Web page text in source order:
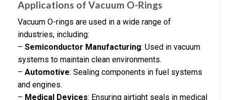
Applications of Vacuum O-Rings
Vacuum O-rings are used in a wide range of
industries, including:
– Semiconductor Manufacturing: Used in vacuum
systems to maintain clean environments.
– Automotive: Sealing components in fuel systems
and engines.
– Medical Devices: Ensuring airtight seals in medical